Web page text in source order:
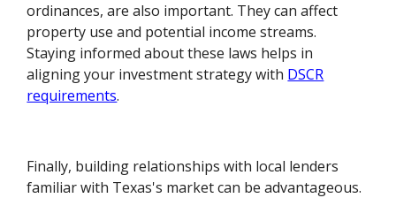
ordinances, are also important. They can affect
property use and potential income streams.
Staying informed about these laws helps in
aligning your investment strategy with DSCR
requirements.
Finally, building relationships with local lenders
familiar with Texas's market can be advantageous.